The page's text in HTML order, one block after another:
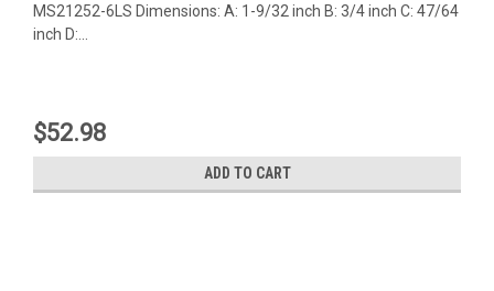
MS21252-6LS Dimensions: A: 1-9/32 inch B: 3/4 inch C: 47/64
inch D:...
$52.98
ADD TO CART